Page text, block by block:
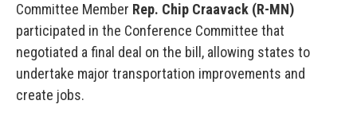
Committee Member Rep. Chip Craavack (R-MN)
participated in the Conference Committee that
negotiated a final deal on the bill, allowing states to
undertake major transportation improvements and
create jobs.